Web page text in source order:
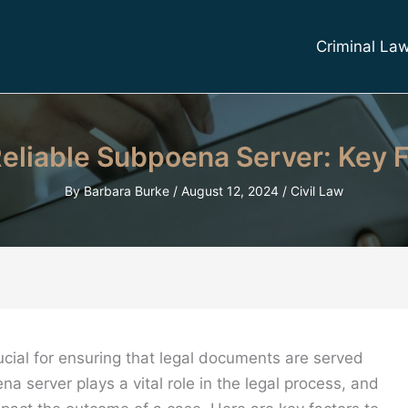
Criminal
Subpoena Server: Key
ByBarbara Burke / August 12, 2024 / Civil Law
for ensuring that legal documents are served
server plays a vital role in the legal process, and